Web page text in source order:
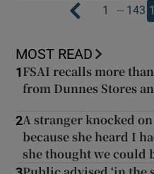
1 … 143
MOST READ
1 FSAI recalls more
from Dunnes Stores
2A stranger knocked
because she heard I
she thought we could